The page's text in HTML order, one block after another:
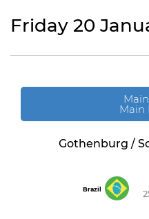
Friday 20
Main
Gothenburg /
Brazil